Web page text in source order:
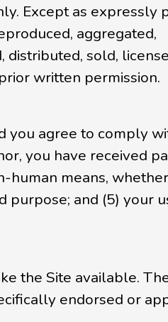
Except as expressly
aggregated,
sold,
written permission.
you agree to comply
you have received
human means,
purpose; and (5) your
the Site available.
endorsed or